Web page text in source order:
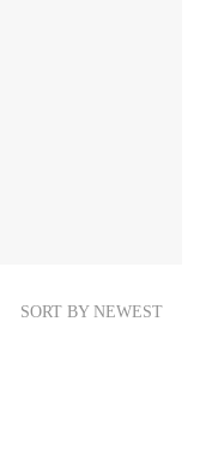
SORT BY NEWEST